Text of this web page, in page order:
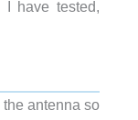
I have tested,
antenna so